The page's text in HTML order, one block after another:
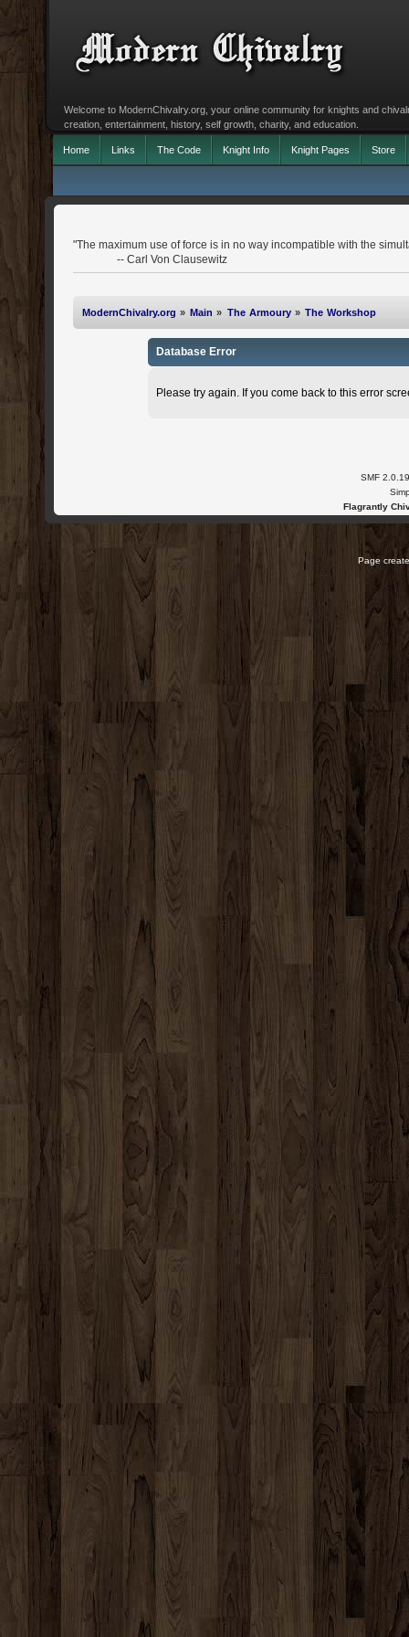
Welcome to ModernChivalry.org, your online community for knights and
creation, entertainment, history, self growth, charity, and education.
Home Links The Code Knight Info Knight Pages Store
"The maximum use of force is in no way incompatible with the
-- Carl Von Clausewitz
ModernChivalry.org » Main » The Armoury» The Workshop
Database Error
Please try again. If you come back to this error
SMF 2.0.19
Flagrantly
Page